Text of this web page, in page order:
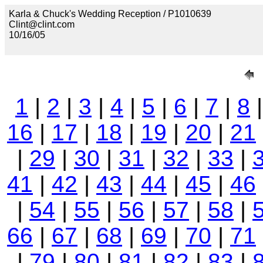
Karla & Chuck's Wedding Reception / P1010639
Clint@clint.com
10/16/05
1 | 2 | 3 | 4 | 5 | 6 | 7 | 8
16 | 17 | 18 | 19 | 20 | 21
| 29 | 30 | 31 | 32 | 33 |
41 | 42 | 43 | 44 | 45 | 46
| 54 | 55 | 56 | 57 | 58 |
66 | 67 | 68 | 69 | 70 | 71